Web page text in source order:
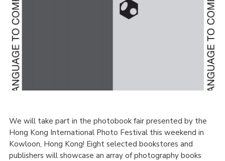
We will take part in the photobook fair presented by the
Hong Kong International Photo Festival this weekend in
Kowloon, Hong Kong! Eight selected bookstores and
publishers will showcase an array of photography books